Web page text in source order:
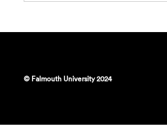
© Falmouth University 2024